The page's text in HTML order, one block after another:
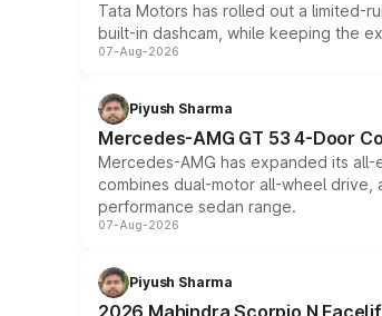
Tata Motors has rolled out a limited-
built-in dashcam, while keeping the
07-Aug-2026
Piyush Sharma
Mercedes-AMG GT 53 4-Door
Mercedes-AMG has expanded its
combines dual-motor all-wheel
performance sedan range.
07-Aug-2026
Piyush Sharma
2026 Mahindra Scorpio N